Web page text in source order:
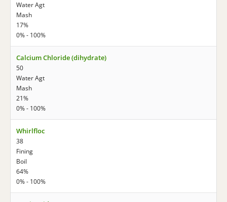
Water Agt
Mash
17%
0% - 100%
Calcium Chloride (dihydrate)
50
Water Agt
Mash
21%
0% - 100%
Whirlfloc
38
Fining
Boil
64%
0% - 100%